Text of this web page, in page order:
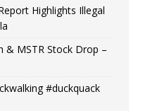
Highlights Illegal
& MSTR Stock Drop –
#duckquack